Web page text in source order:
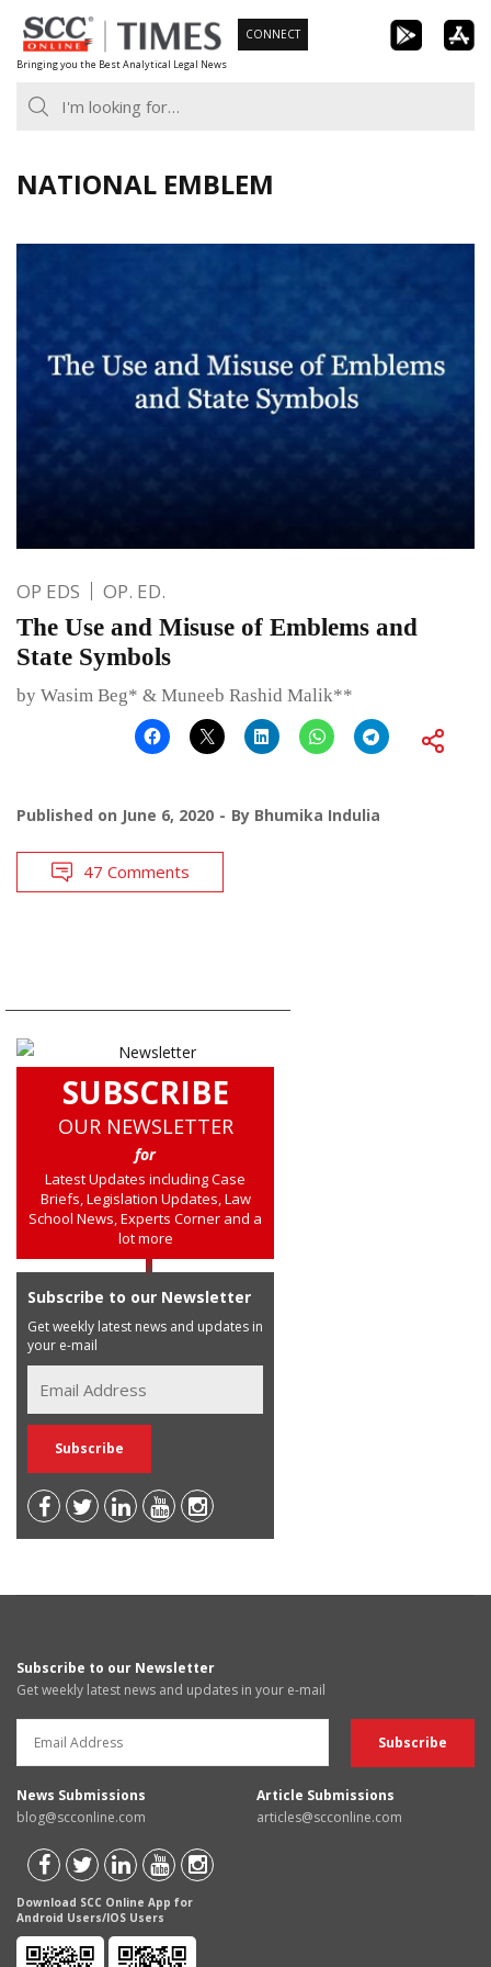
Skip
to
content
Bringing you the Best Analytical Legal News
CONNECT
NATIONAL EMBLEM
OP EDS OP. ED.
The Use and Misuse of Emblems and
State Symbols
by Wasim Beg* & Muneeb Rashid Malik**
Published on June 6, 2020 By Bhumika Indulia
47 Comments
SUBSCRIBE
OUR NEWSLETTER
for
Latest Updates including Case
Briefs, Legislation Updates, Law
School News, Experts Corner and a
lot more
Subscribe to our Newsletter
Get weekly latest news and updates in
your e-mail
Subscribe to our Newsletter
Get weekly latest news and updates in your e-mail
News Submissions
blog@scconline.com
Article Submissions
articles@scconline.com
Download SCC Online App for
Android Users/IOS Users